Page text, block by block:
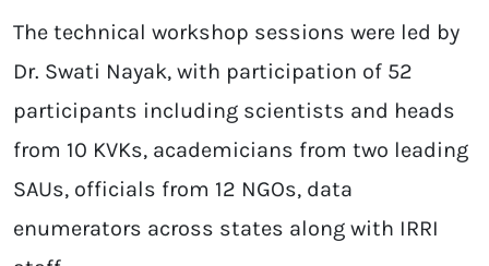
The technical workshop sessions were led by
Dr. Swati Nayak, with participation of 52
participants including scientists and heads
from 10 KVKs, academicians from two leading
SAUs, officials from 12 NGOs, data
enumerators across states along with IRRI